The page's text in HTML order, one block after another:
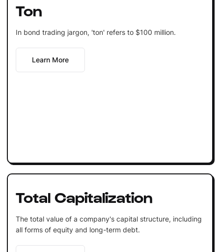
Ton
In bond trading jargon, 'ton' refers to $100 million.
Learn More
Total Capitalization
The total value of a company's capital structure, including
all forms of equity and long-term debt.